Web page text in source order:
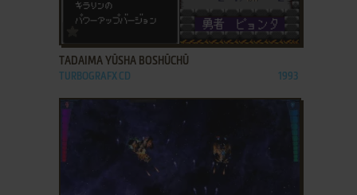
TADAIMA YŪSHA BOSHŪCHŪ
TURBOGRAFX CD 1993